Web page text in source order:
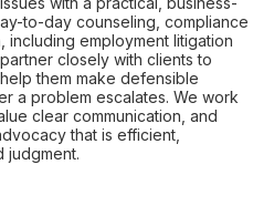
to-day counseling, compliance
employment litigation
closely with clients to
them make defensible
a problem escalates. We work
clear communication, and
that is efficient,
judgment.